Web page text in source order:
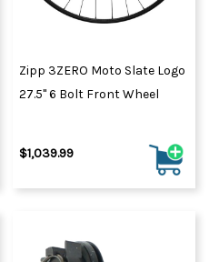
Zipp 3ZERO Moto Slate Logo
27.5" 6 Bolt Front Wheel
$1,039.99